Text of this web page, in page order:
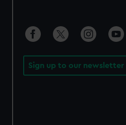
Sign up to our newsletter